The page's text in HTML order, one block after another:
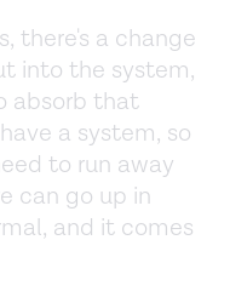
there's a change
into the system,
absorb that
a system, so
to run away
can go up in
and it comes